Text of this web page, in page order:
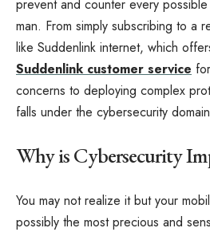
prevent and counter every
man. From simply subscribing to a
like Suddenlink internet, which
Suddenlink customer service
concerns to deploying complex
falls under the cybersecurity
Why is Cybersecurity
You may not realize it but your
possibly the most precious and